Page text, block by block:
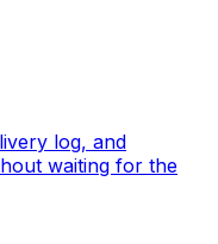
log, and
waiting for the